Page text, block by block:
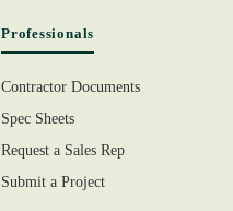
Professionals
Contractor Documents
Spec Sheets
Request a Sales Rep
Submit a Project